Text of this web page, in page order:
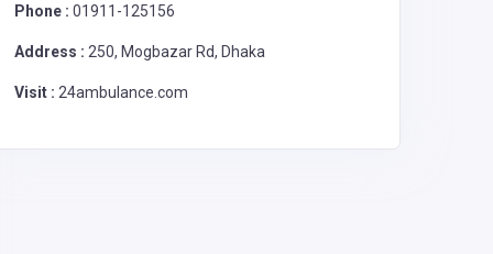
Phone : 01911-125156
Address : 250, Mogbazar Rd, Dhaka
Visit : 24ambulance.com